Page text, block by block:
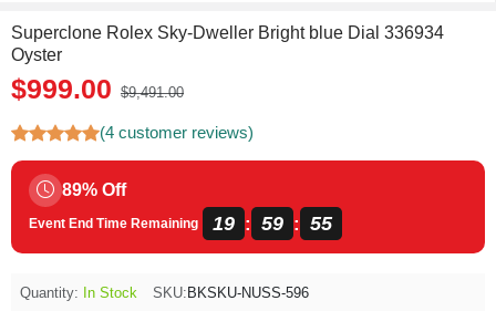
Superclone Rolex Sky-Dweller Bright blue Dial 336934
Oyster
$999.00 $9,491.00
(4 customer reviews)
89% Off
Event End Time Remaining 19 : 59 : 54
Quantity: In Stock SKU: BKSKU-NUSS-596